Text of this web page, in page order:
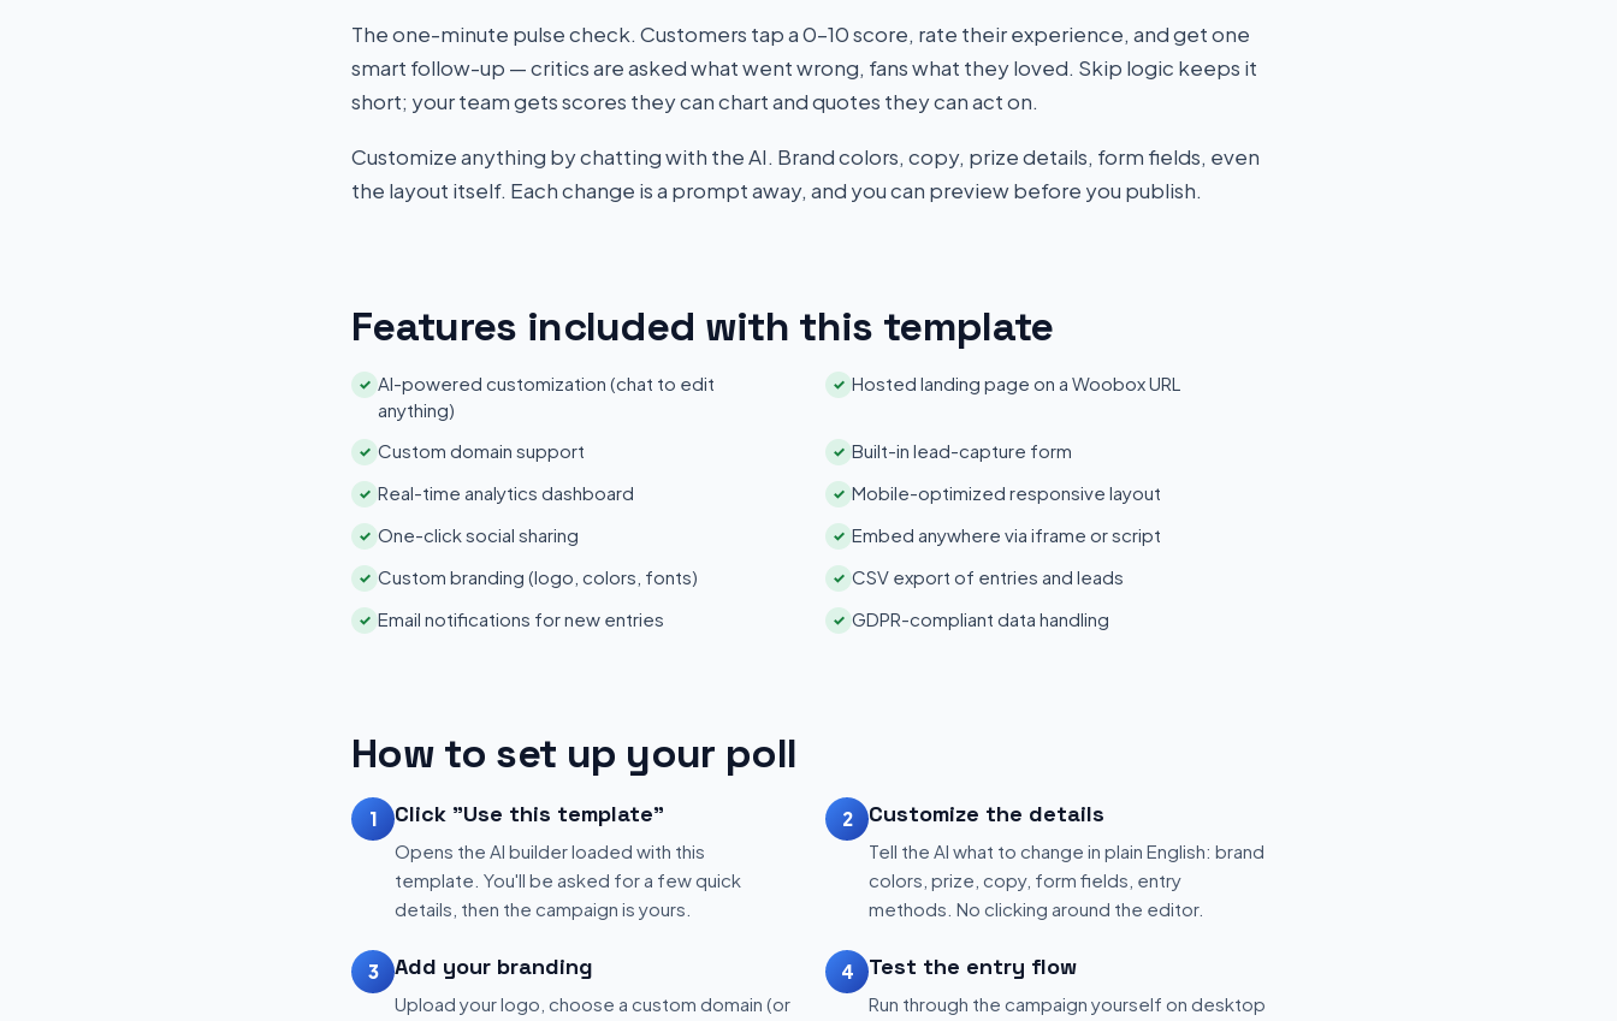
The one-minute pulse check. Customers tap a 0–10 score, rate their experience, and get one
smart follow-up — critics are asked what went wrong, fans what they loved. Skip logic keeps it
short; your team gets scores they can chart and quotes they can act on.
Customize anything by chatting with the AI. Brand colors, copy, prize details, form fields, even
the layout itself. Each change is a prompt away, and you can preview before you publish.
Features included with this template
✓ AI-powered customization (chat to edit
anything)
✓ Hosted landing page on a Woobox URL
✓ Custom domain support ✓ Built-in lead-capture form
✓ Real-time analytics dashboard ✓ Mobile-optimized responsive layout
✓ One-click social sharing ✓ Embed anywhere via iframe or script
✓ Custom branding (logo, colors, fonts) ✓ CSV export of entries and leads
✓ Email notifications for new entries ✓ GDPR-compliant data handling
How to set up your poll
1 Click "Use this template"
Opens the AI builder loaded with this
template. You'll be asked for a few quick
details, then the campaign is yours.
2 Customize the details
Tell the AI what to change in plain English: brand
colors, prize, copy, form fields, entry
methods. No clicking around the editor.
3 Add your branding
Upload your logo, choose a custom domain (or
4 Test the entry flow
Run through the campaign yourself on desktop